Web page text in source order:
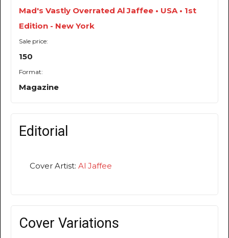
Mad's Vastly Overrated Al Jaffee • USA • 1st
Edition - New York
Sale price:
150
Format:
Magazine
Editorial
Cover Artist: Al Jaffee
Cover Variations